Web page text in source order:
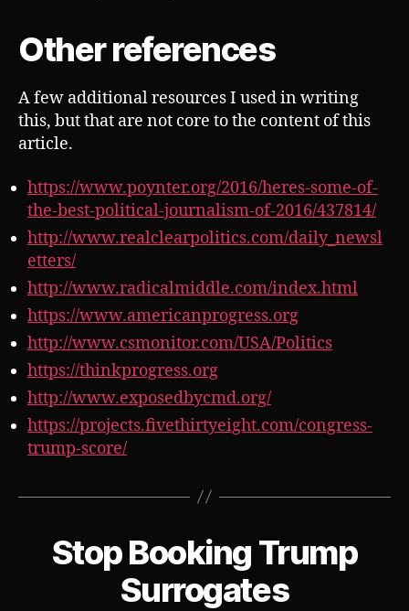
Other references
A few additional resources I used in writing
this, but that are not core to the content of this
article.
https://www.poynter.org/2016/heres-some-of-
the-best-political-journalism-of-2016/437814/
http://www.realclearpolitics.com/daily_newsl
etters/
http://www.radicalmiddle.com/index.html
https://www.americanprogress.org
http://www.csmonitor.com/USA/Politics
https://thinkprogress.org
http://www.exposedbycmd.org/
https://projects.fivethirtyeight.com/congress-
trump-score/
Categories
Stop Booking Trump
Surrogates
B
y